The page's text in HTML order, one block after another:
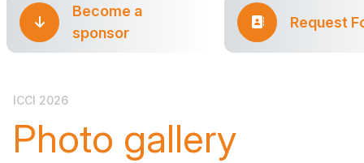
Become a
sponsor
Request
ICCI 2026
Photo gallery